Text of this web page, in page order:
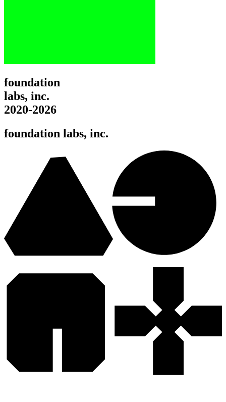
foundation
labs, inc.
2020-2026
foundation labs, inc.